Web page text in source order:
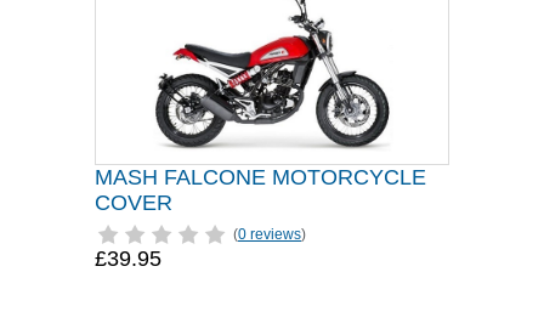
MASH FALCONE MOTORCYCLE
COVER
(0 reviews)
£39.95